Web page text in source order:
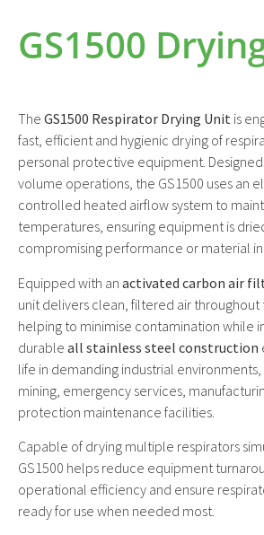
GS1500
The GS1500 Respirator Drying Unit is
fast, efficient and hygienic drying of
personal protective equipment.
volume operations, the GS1500 uses an
controlled heated airflow system to
temperatures, ensuring equipment is
compromising performance or material
Equipped with an activated carbon air
unit delivers clean, filtered air throughout
helping to minimise contamination while
durable all stainless steel construction
life in demanding industrial
mining, emergency services,
protection maintenance facilities.
Capable of drying multiple respirators
GS1500 helps reduce equipment
operational efficiency and ensure
ready for use when needed most.